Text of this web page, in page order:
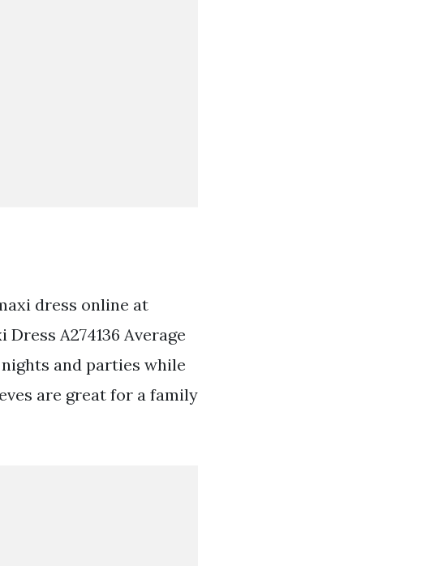
dress online at
A274136 Average
and parties while
are great for a family